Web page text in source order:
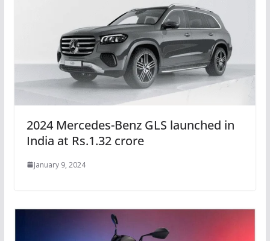
2024 Mercedes-Benz GLS launched in
India at Rs.1.32 crore
January 9, 2024